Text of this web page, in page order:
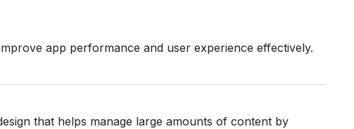
app performance and user experience effectively.
that helps manage large amounts of content by